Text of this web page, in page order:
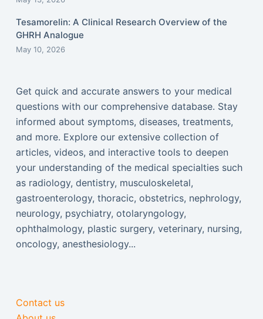
Tesamorelin: A Clinical Research Overview of the
GHRH Analogue
May 10, 2026
Get quick and accurate answers to your medical
questions with our comprehensive database. Stay
informed about symptoms, diseases, treatments,
and more. Explore our extensive collection of
articles, videos, and interactive tools to deepen
your understanding of the medical specialties such
as radiology, dentistry, musculoskeletal,
gastroenterology, thoracic, obstetrics, nephrology,
neurology, psychiatry, otolaryngology,
ophthalmology, plastic surgery, veterinary, nursing,
oncology, anesthesiology...
Contact us